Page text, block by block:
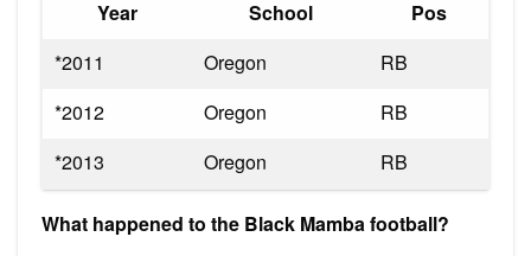
Year School
Pos
*2011
Oregon
RB
*2012
Oregon
RB
*2013
Oregon RB
What happened to the Black Mamba football?